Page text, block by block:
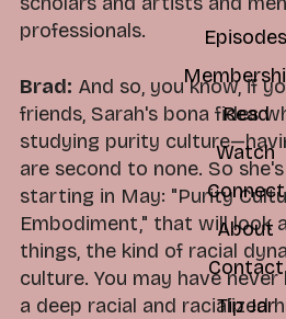
professionals.
Brad: And so, you know, if
friends, Sarah's bona fides
studying purity
are second to none. So
starting in May: "Purity
Embodiment," that will look
things, the kind of racial
culture. You may have
a deep racial and racialized
Episodes
Read
Watch
Connect
About
Contact
Tip Jar